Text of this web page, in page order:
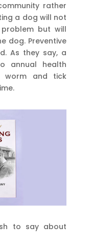
rather
a dog will not
but will
dog. Preventive
As they say, a
annual health
worm and tick
to say about